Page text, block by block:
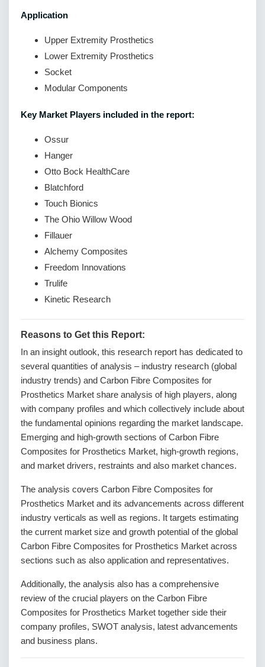
Application
Upper Extremity Prosthetics
Lower Extremity Prosthetics
Socket
Modular Components
Key Market Players included in the report:
Ossur
Hanger
Otto Bock HealthCare
Blatchford
Touch Bionics
The Ohio Willow Wood
Fillauer
Alchemy Composites
Freedom Innovations
Trulife
Kinetic Research
Reasons to Get this Report:
In an insight outlook, this research report has dedicated to
several quantities of analysis – industry research (global
industry trends) and Carbon Fibre Composites for
Prosthetics Market share analysis of high players, along
with company profiles and which collectively include about
the fundamental opinions regarding the market landscape.
Emerging and high-growth sections of Carbon Fibre
Composites for Prosthetics Market, high-growth regions,
and market drivers, restraints and also market chances.
The analysis covers Carbon Fibre Composites for
Prosthetics Market and its advancements across different
industry verticals as well as regions. It targets estimating
the current market size and growth potential of the global
Carbon Fibre Composites for Prosthetics Market across
sections such as also application and representatives.
Additionally, the analysis also has a comprehensive
review of the crucial players on the Carbon Fibre
Composites for Prosthetics Market together side their
company profiles, SWOT analysis, latest advancements
and business plans.